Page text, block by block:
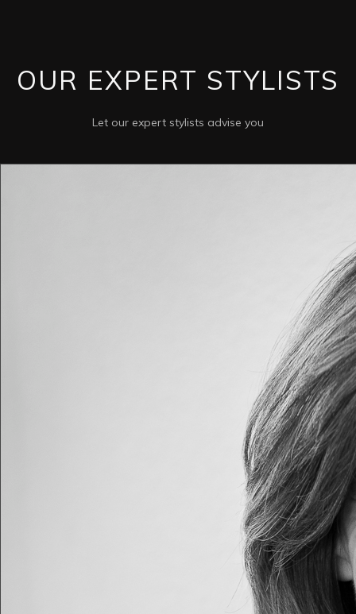
OUR EXPERT STYLISTS
Let our expert stylists advise you